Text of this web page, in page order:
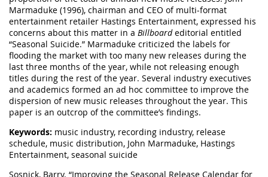
Marmaduke (1996), chairman and CEO of multi-format
entertainment retailer Hastings Entertainment, expressed his
concerns about this matter in a Billboardeditorial entitled
“Seasonal Suicide.” Marmaduke criticized the labels for
flooding the market with too many new releases during the
last three months of the year, while not releasing enough
titles during the rest of the year. Several industry executives
and academics formed an ad hoc committee to improve the
dispersion of new music releases throughout the year. This
paper is an outcrop of the committee’s findings.
Keywords: music industry, recording industry, release
schedule, music distribution, John Marmaduke, Hastings
Entertainment, seasonal suicide
Sosnick, Barry. “Improving the Seasonal Release Calendar for